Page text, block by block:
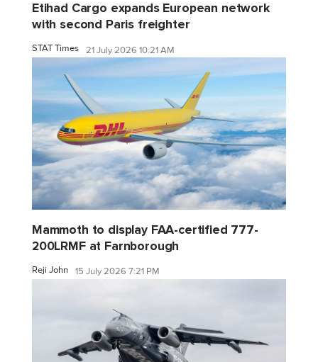
Etihad Cargo expands European network
with second Paris freighter
STAT Times 21 July 2026 10:21 AM
Mammoth to display FAA-certified 777-
200LRMF at Farnborough
Reji John 15 July 2026 7:21 PM